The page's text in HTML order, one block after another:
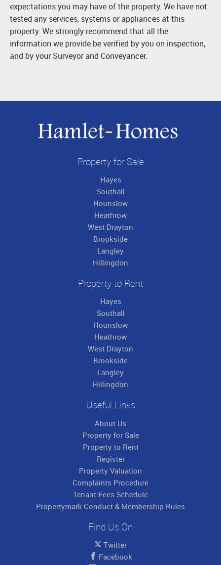
expectations you may have of the property. We have not
tested any services, systems or appliances at this
property. We strongly recommend that all the
information we provide be verified by you on inspection,
and by your Surveyor and Conveyancer.
Property for Sale
Hayes
Southall
Hounslow
Heathrow
West Drayton
Brookside
Langley
Hillingdon
Property to Rent
Hayes
Southall
Hounslow
Heathrow
West Drayton
Brookside
Langley
Hillingdon
Useful Links
About Us
Property for Sale
Property to Rent
Register
Property Valuation
Complaints Procedure
Tenant Fees Schedule
Propertymark Conduct & Membership Rules
Find Us On
Twitter
Facebook